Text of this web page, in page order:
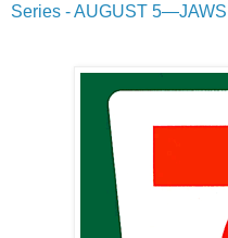
Series - AUGUST